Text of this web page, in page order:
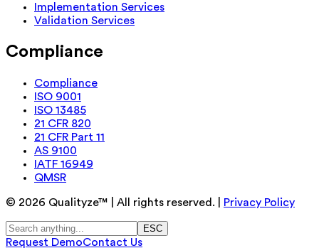
Implementation Services
Validation Services
Compliance
Compliance
ISO 9001
ISO 13485
21 CFR 820
21 CFR Part 11
AS 9100
IATF 16949
QMSR
© 2026 Qualityze™ | All rights reserved. | Privacy Policy
ESC
Request DemoContact Us